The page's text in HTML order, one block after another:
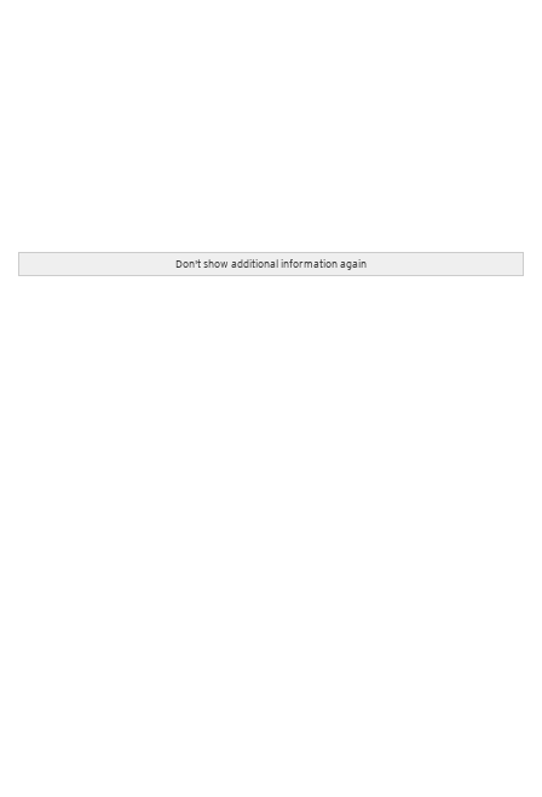
Don't show additional information again